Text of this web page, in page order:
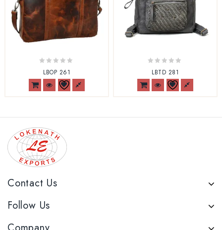
out
LBOP 261
out
LBTD 281
Contact Us
Follow Us